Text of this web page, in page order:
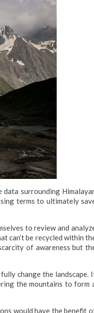
surrounding
terms to ultimately
to review and
can’t be recycled within
of awareness but
change the landscape.
the mountains to form
would have the benefit